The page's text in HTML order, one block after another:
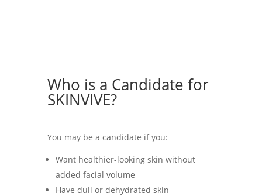
Who is a Candidate for
SKINVIVE?
You may be a candidate if you:
Want healthier-looking skin without
added facial volume
Have dull or dehydrated skin